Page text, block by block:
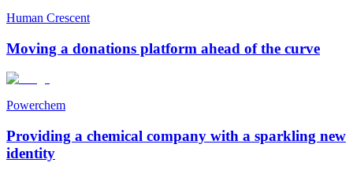
Human Crescent
Moving a donations platform ahead of the curve
Powerchem
Providing a chemical company with a sparkling new
identity